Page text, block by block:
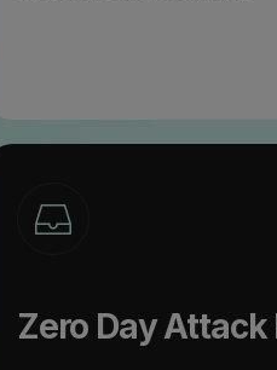
Zero Day